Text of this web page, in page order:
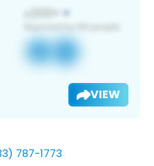
VIEW
787-1773